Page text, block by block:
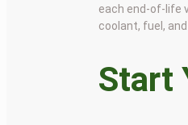
each end-of-life
coolant, fuel,
Start